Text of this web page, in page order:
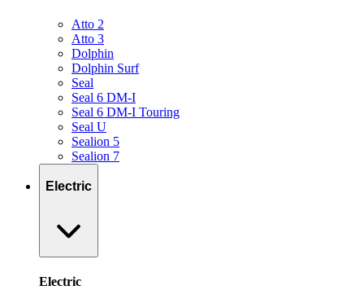
Atto 2
Atto 3
Dolphin
Dolphin Surf
Seal
Seal 6 DM-I
Seal 6 DM-I Touring
Seal U
Sealion 5
Sealion 7
Electric
Electric